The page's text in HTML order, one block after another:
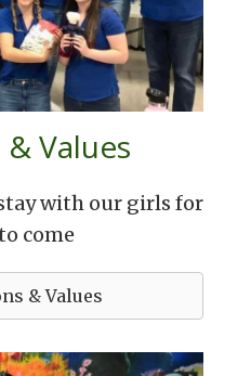
& Values
with our girls for
come
& Values